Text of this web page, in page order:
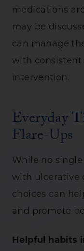
medications
may be
can manage
with consistent
intervention.
Everyday
Flare-Ups
While no
with ulcerative
choices can
and promote
Helpful habits